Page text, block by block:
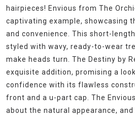
hairpieces! Envious from The
captivating example, showcasing
and convenience. This short-
styled with wavy, ready-to-wear
make heads turn. The Destiny by
exquisite addition, promising a
confidence with its flawless
front and a u-part cap. The
about the natural appearance,